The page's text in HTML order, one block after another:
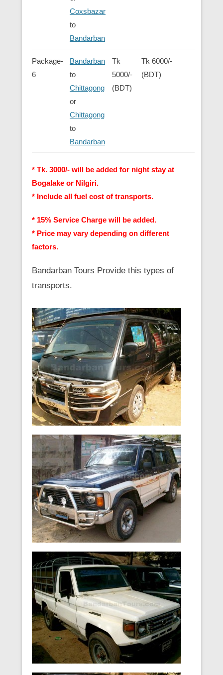
Coxsbazar
to
Bandarban
Package-
6
Bandarban
to
Chittagong
or
Chittagong
to
Bandarban
Tk
5000/-
(BDT)
Tk 6000/-
(BDT)
* Tk. 3000/- will be added for night stay at
Bogalake or Nilgiri.
* Include all fuel cost of transports.
* 15% Service Charge will be added.
* Price may vary depending on different
factors.
Bandarban Tours Provide this types of
transports.